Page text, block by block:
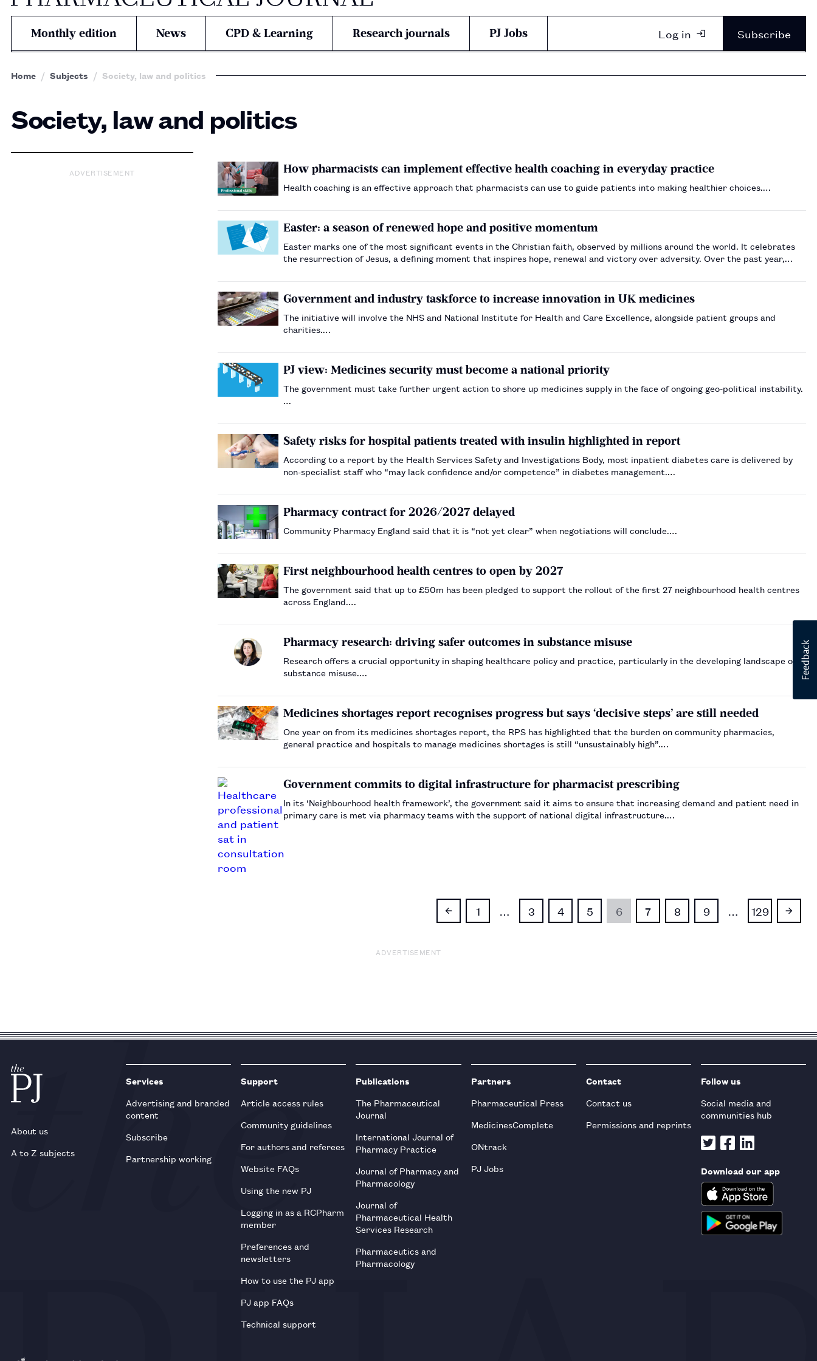
Monthly edition News CPD & Learning Research journals PJ Jobs Log in Subscribe
Home Subjects Society, law and politics
Society, law and politics
ADVERTISEMENT How pharmacists can implement effective health coaching in everyday practice
Health coaching is an effective approach that pharmacists can use to guide patients into making healthier choices.…
Easter: a season of renewed hope and positive momentum
Easter marks one of the most significant events in the Christian faith, observed by millions around the world. It celebrates
the resurrection of Jesus, a defining moment that inspires hope, renewal and victory over adversity. Over the past year,
Government and industry taskforce to increase innovation in UK medicines
The initiative will involve the NHS and National Institute for Health and Care Excellence, alongside patient groups and
charities.…
PJ view: Medicines security must become a national priority
The government must take further urgent action to shore up medicines supply in the face of ongoing geo-political instability.
…
Safety risks for hospital patients treated with insulin highlighted in report
According to a report by the Health Services Safety and Investigations Body, most inpatient diabetes care is delivered by
non-specialist staff who “may lack confidence and/or competence” in diabetes management.…
Pharmacy contract for 2026/2027 delayed
Community Pharmacy England said that it is “not yet clear” when negotiations will conclude.…
First neighbourhood health centres to open by 2027
The government said that up to £50m has been pledged to support the rollout of the first 27 neighbourhood health centres
across England.…
Pharmacy research: driving safer outcomes in substance misuse
Research offers a crucial opportunity in shaping healthcare policy and practice, particularly in the developing landscape of
substance misuse.…
Medicines shortages report recognises progress but says ‘decisive steps’ are still needed
One year on from its medicines shortages report, the RPS has highlighted that the burden on community pharmacies,
general practice and hospitals to manage medicines shortages is still “unsustainably high”.…
Government commits to digital infrastructure for pharmacist prescribing
In its ‘Neighbourhood health framework’, the government said it aims to ensure that increasing demand and patient need in
primary care is met via pharmacy teams with the support of national digital infrastructure.…
1 3 4 5 6 7 8 9 129
ADVERTISEMENT
About us
A to Z subjects
Services
Advertising and branded
content
Subscribe
Partnership working
Support
Article access rules
Community guidelines
For authors and referees
Website FAQs
Using the new PJ
Logging in as a RCPharm
member
Preferences and
newsletters
How to use the PJ app
PJ app FAQs
Technical support
Publications
The Pharmaceutical
Journal
International Journal of
Pharmacy Practice
Journal of Pharmacy and
Pharmacology
Journal of
Pharmaceutical Health
Services Research
Pharmaceutics and
Pharmacology
Partners
Pharmaceutical Press
MedicinesComplete
ONtrack
PJ Jobs
Contact
Contact us
Permissions and reprints
Follow us
Social media and
communities hub
Download our app